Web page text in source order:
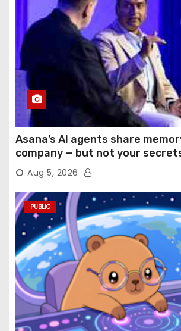
Asana’s AI agents share
company — but not your
Aug 5, 2026
PUBLIC